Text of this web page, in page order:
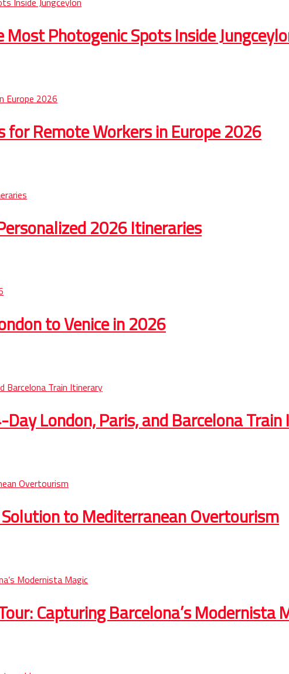
Photogenic Spots Inside
Remote Workers in Europe 2026
2026 Itineraries
to Venice in 2026
London, Paris, and Barcelona
to Mediterranean Overtourism
Capturing Barcelona’s Modernista